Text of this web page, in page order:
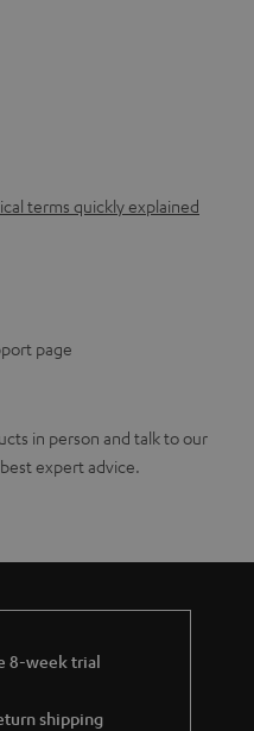
terms quickly explained
page
in person and talk to our
expert advice.
8-week trial
shipping